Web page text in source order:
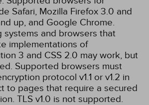
Safari, Mozilla Firefox 3.0 and
up, and Google Chrome.
systems and browsers that
implementations of
3 and CSS 2.0 may work, but
Supported browsers must
protocol v1.1 or v1.2 in
to pages that require a secured
TLS v1.0 is not supported.